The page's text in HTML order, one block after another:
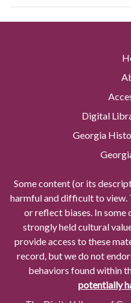
Digital
Georgia
Some content (or its
harmful and difficult to view.
or reflect biases. In some
strongly held cultural
provide access to these
record, but we do not
behaviors found within
potentially